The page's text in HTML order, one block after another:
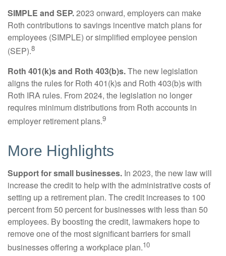
SIMPLE and SEP.2023 onward, employers can make
Roth contributions to savings incentive match plans for
employees (SIMPLE) or simplified employee pension
(SEP).8
Roth 401(k)s and Roth 403(b)s.The new legislation
aligns the rules for Roth 401(k)s and Roth 403(b)s with
Roth IRA rules. From 2024, the legislation no longer
requires minimum distributions from Roth accounts in
employer retirement plans.9
More Highlights
Support for small businesses. In 2023, the new law will
increase the credit to help with the administrative costs of
setting up a retirement plan. The credit increases to 100
percent from 50 percent for businesses with less than 50
employees. By boosting the credit, lawmakers hope to
remove one of the most significant barriers for small
businesses offering a workplace plan.10